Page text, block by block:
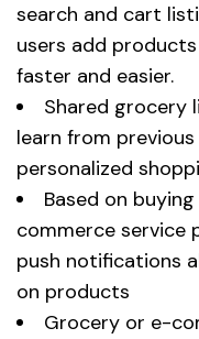
search and cart
users add
faster and easier.
Shared grocery
learn from
personalized
Based on
commerce service
push notifications
on products
Grocery or e-